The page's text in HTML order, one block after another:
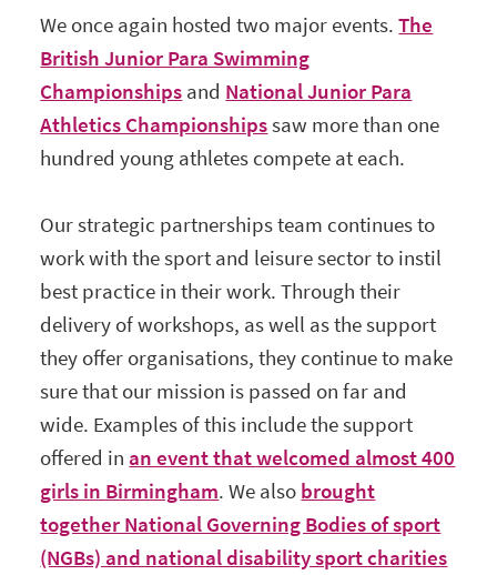
We once again hosted two major events.The
British Junior Para Swimming
Championships and National Junior Para
Athletics Championshipssaw more than one
hundred young athletes compete at each.
Our strategic partnerships team continues to
work with the sport and leisure sector to instil
best practice in their work. Through their
delivery of workshops, as well as the support
they offer organisations, they continue to make
sure that our mission is passed on far and
wide. Examples of this include the support
offered in an event that welcomed almost 400
girls in Birmingham. We also brought
together National Governing Bodies of sport
(NGBs) and national disability sport charities